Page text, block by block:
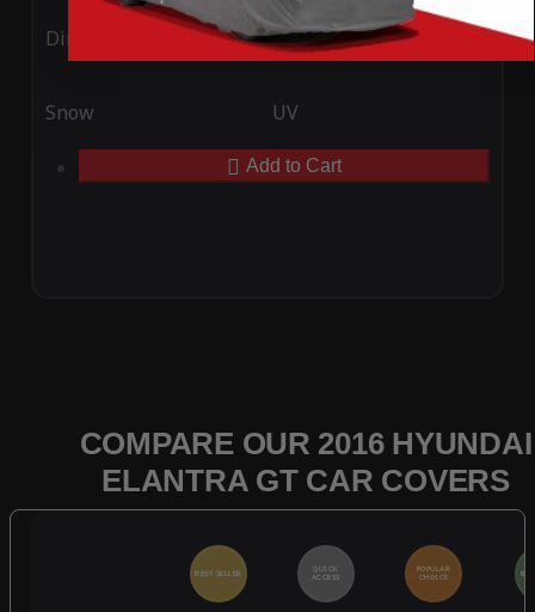
Ding Rain
Snow UV
Add to Cart
COMPARE OUR 2016 HYUNDAI
ELANTRA GT CAR COVERS
BEST SELLER
QUICK
ACCESS
POPULAR
CHOICE